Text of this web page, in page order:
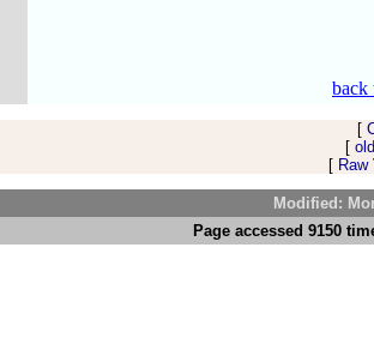
back
[
[
[
Modified:
Page accessed 9150